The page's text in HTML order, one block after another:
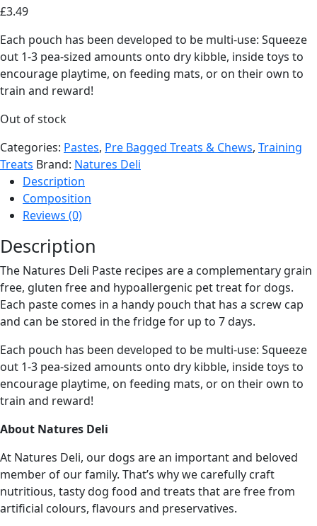
£3.49
Each pouch has been developed to be multi-use: Squeeze
out 1-3 pea-sized amounts onto dry kibble, inside toys to
encourage playtime, on feeding mats, or on their own to
train and reward!
Out of stock
Categories: Pastes, Pre Bagged Treats & Chews, Training
Treats Brand: Natures Deli
Description
Composition
Reviews (0)
Description
The Natures Deli Paste recipes are a complementary grain
free, gluten free and hypoallergenic pet treat for dogs.
Each paste comes in a handy pouch that has a screw cap
and can be stored in the fridge for up to 7 days.
Each pouch has been developed to be multi-use: Squeeze
out 1-3 pea-sized amounts onto dry kibble, inside toys to
encourage playtime, on feeding mats, or on their own to
train and reward!
About Natures Deli
At Natures Deli, our dogs are an important and beloved
member of our family. That’s why we carefully craft
nutritious, tasty dog food and treats that are free from
artificial colours, flavours and preservatives.